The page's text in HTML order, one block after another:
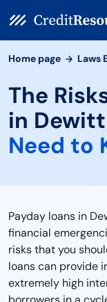
Home page Laws
The
in
Need to
Payday loans in
financial
risks that you
loans can provide
extremely high